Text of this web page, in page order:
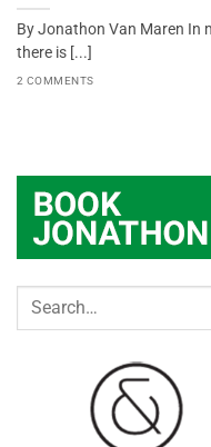
By Jonathon Van Maren In
there is [...]
2 COMMENTS